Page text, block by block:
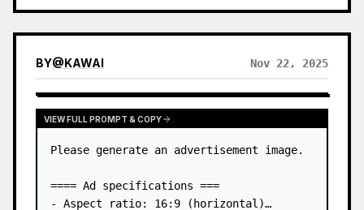
BY@KAWAI Nov 22, 2025
VIEW FULL PROMPT & COPY
Please generate an advertisement image.
==== Ad specifications ===
- Aspect ratio: 16:9 (horizontal)